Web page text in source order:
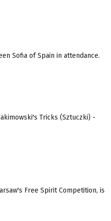
Sofia of Spain in attendance.
Tricks (Sztuczki) -
Free Spirit Competition, is